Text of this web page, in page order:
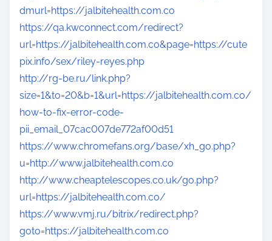
dmurl=https://jalbitehealth.com.co
https://qa.kwconnect.com/redirect?
url=https://jalbitehealth.com.co&page=https://cute
pix.info/sex/riley-reyes.php
http://rg-be.ru/link.php?
size=1&to=20&b=1&url=https://jalbitehealth.com.co/
how-to-fix-error-code-
pii_email_07cac007de772af00d51
https://www.chromefans.org/base/xh_go.php?
u=http://www.jalbitehealth.com.co
http://www.cheaptelescopes.co.uk/go.php?
url=https://jalbitehealth.com.co/
https://www.vmj.ru/bitrix/redirect.php?
goto=https://jalbitehealth.com.co